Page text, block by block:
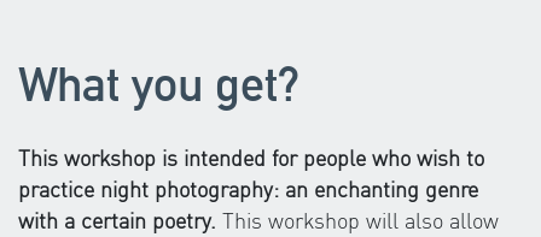
What you get?
This workshop is intended for people who wish to
practice night photography: an enchanting genre
with a certain poetry. This workshop will also allow